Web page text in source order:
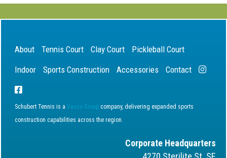
About Tennis Court Clay Court
Pickleball Court
Indoor
Sports Construction Accessories Contact
Schubert Tennis is a Vasco Group company, delivering expanded sports
construction capabilities across the region.
Corporate Headquarters